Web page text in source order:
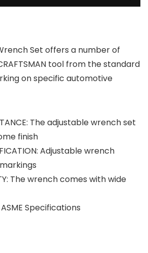
Set offers a number of
tool from the standard
on specific automotive
The adjustable wrench set
finish
Adjustable wrench
The wrench comes with wide
Specifications